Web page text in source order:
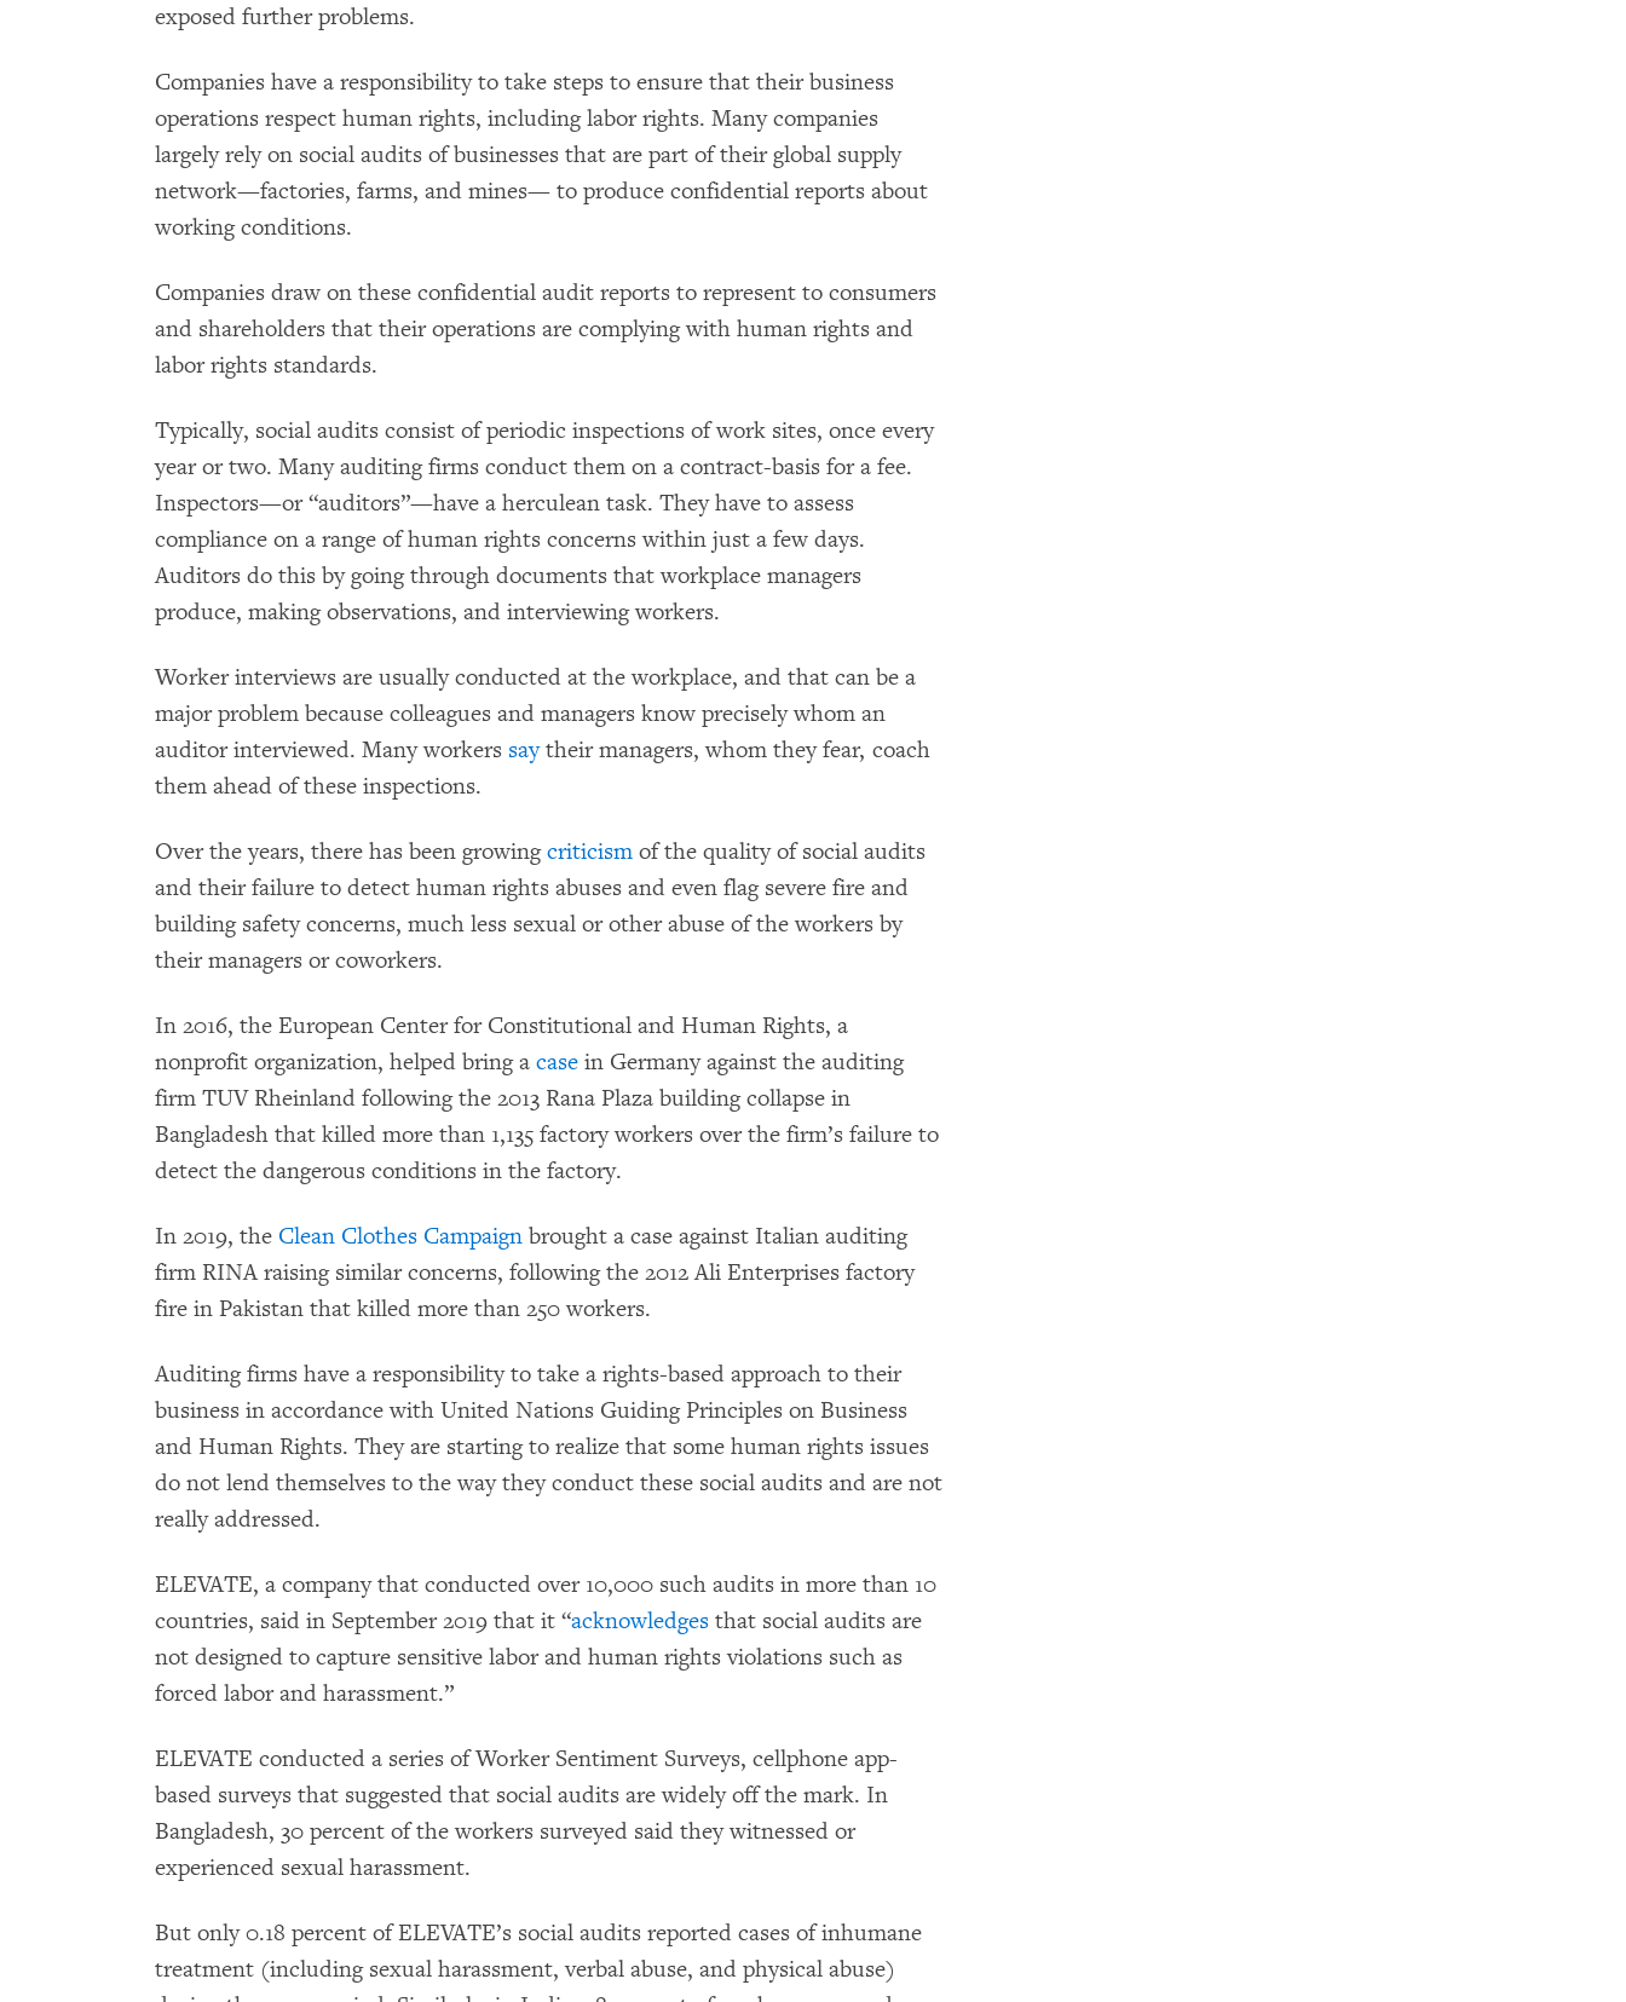
exposed further problems.
Companies have a responsibility to take steps to ensure that their business
operations respect human rights, including labor rights. Many companies
largely rely on social audits of businesses that are part of their global supply
network—factories, farms, and mines— to produce confidential reports about
working conditions.
Companies draw on these confidential audit reports to represent to consumers
and shareholders that their operations are complying with human rights and
labor rights standards.
Typically, social audits consist of periodic inspections of work sites, once every
year or two. Many auditing firms conduct them on a contract-basis for a fee.
Inspectors—or “auditors”—have a herculean task. They have to assess
compliance on a range of human rights concerns within just a few days.
Auditors do this by going through documents that workplace managers
produce, making observations, and interviewing workers.
Worker interviews are usually conducted at the workplace, and that can be a
major problem because colleagues and managers know precisely whom an
auditor interviewed. Many workers saytheir managers, whom they fear, coach
them ahead of these inspections.
Over the years, there has been growingcriticism of the quality of social audits
and their failure to detect human rights abuses and even flag severe fire and
building safety concerns, much less sexual or other abuse of the workers by
their managers or coworkers.
In 2016, the European Center for Constitutional and Human Rights, a
nonprofit organization, helped bring a case in Germany against the auditing
firm TUV Rheinland following the 2013 Rana Plaza building collapse in
Bangladesh that killed more than 1,135 factory workers over the firm’s failure to
detect the dangerous conditions in the factory.
In 2019, the Clean Clothes Campaign brought a case against Italian auditing
firm RINA raising similar concerns, following the 2012 Ali Enterprises factory
fire in Pakistan that killed more than 250 workers.
Auditing firms have a responsibility to take a rights-based approach to their
business in accordance with United Nations Guiding Principles on Business
and Human Rights. They are starting to realize that some human rights issues
do not lend themselves to the way they conduct these social audits and are not
really addressed.
ELEVATE, a company that conducted over 10,000 such audits in more than 10
countries, said in September 2019 that it “acknowledges that social audits are
not designed to capture sensitive labor and human rights violations such as
forced labor and harassment.”
ELEVATE conducted a series of Worker Sentiment Surveys, cellphone app-
based surveys that suggested that social audits are widely off the mark. In
Bangladesh, 30 percent of the workers surveyed said they witnessed or
experienced sexual harassment.
But only 0.18 percent of ELEVATE’s social audits reported cases of inhumane
treatment (including sexual harassment, verbal abuse, and physical abuse)